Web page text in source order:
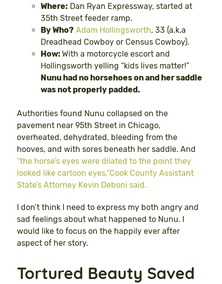
Where: Dan Ryan Expressway, started at
35th Street feeder ramp.
By Who? Adam Hollingsworth, 33 (a.k.a
Dreadhead Cowboy or Census Cowboy).
How: With a motorcycle escort and
Hollingsworth yelling “kids lives matter!”
Nunu had no horsehoes on and her saddle
was not properly padded.
Authorities found Nunu collapsed on the
pavement near 95th Street in Chicago,
overheated, dehydrated, bleeding from the
hooves, and with sores beneath her saddle. And
“the horse’s eyes were dilated to the point they
looked like cartoon eyes,”Cook County Assistant
State’s Attorney Kevin Deboni said.
I don’t think I need to express my both angry and
sad feelings about what happened to Nunu. I
would like to focus on the happily ever after
aspect of her story.
Tortured Beauty Saved